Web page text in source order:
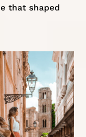
that shaped